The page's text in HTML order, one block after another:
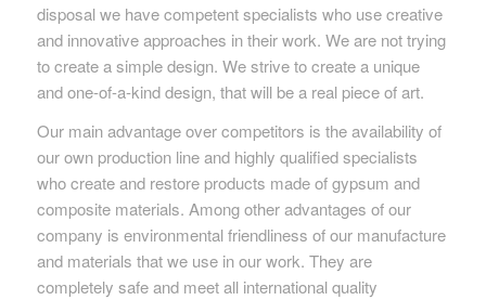
disposal we have competent specialists who use creative
and innovative approaches in their work. We are not trying
to create a simple design. We strive to create a unique
and one-of-a-kind design, that will be a real piece of art.
Our main advantage over competitors is the availability of
our own production line and highly qualified specialists
who create and restore products made of gypsum and
composite materials. Among other advantages of our
company is environmental friendliness of our manufacture
and materials that we use in our work. They are
completely safe and meet all international quality